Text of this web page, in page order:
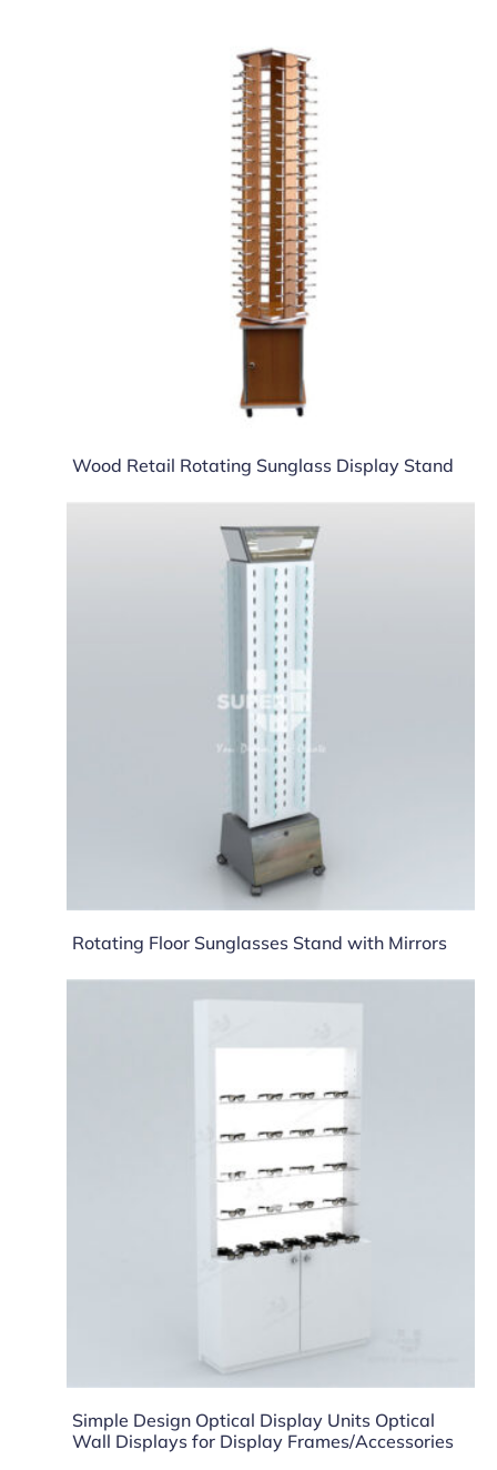
Wood Retail Rotating Sunglass Display Stand
Rotating Floor Sunglasses Stand with Mirrors
Simple Design Optical Display Units Optical
Wall Displays for Display Frames/Accessories